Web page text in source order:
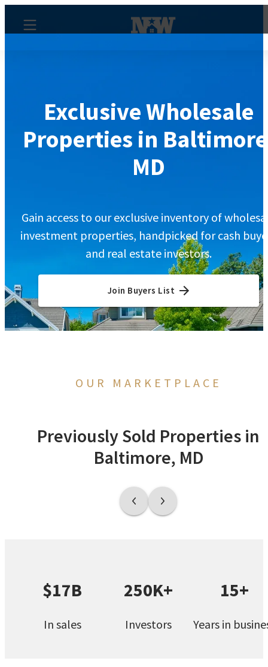
Exclusive Wholesale
Properties in
MD
Gain access to our exclusive inventory of
investment properties, handpicked for cash
and real estate investors.
Join Buyers List
OUR MARKETPLACE
Previously Sold Properties in
Baltimore, MD
$17B
In sales
250K+
Investors
15+
Years in